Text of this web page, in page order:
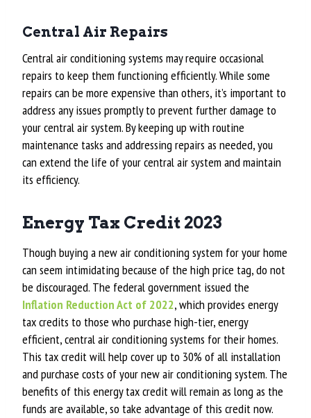
Central Air Repairs
Central air conditioning systems may require occasional
repairs to keep them functioning efficiently. While some
repairs can be more expensive than others, it’s important to
address any issues promptly to prevent further damage to
your central air system. By keeping up with routine
maintenance tasks and addressing repairs as needed, you
can extend the life of your central air system and maintain
its efficiency.
Energy Tax Credit 2023
Though buying a new air conditioning system for your home
can seem intimidating because of the high price tag, do not
be discouraged. The federal government issued the
Inflation Reduction Act of 2022, which provides energy
tax credits to those who purchase high-tier, energy
efficient, central air conditioning systems for their homes.
This tax credit will help cover up to 30% of all installation
and purchase costs of your new air conditioning system. The
benefits of this energy tax credit will remain as long as the
funds are available, so take advantage of this credit now.